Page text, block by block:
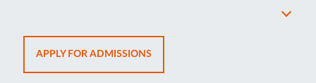
APPLY FOR ADMISSIONSOPENS
IN